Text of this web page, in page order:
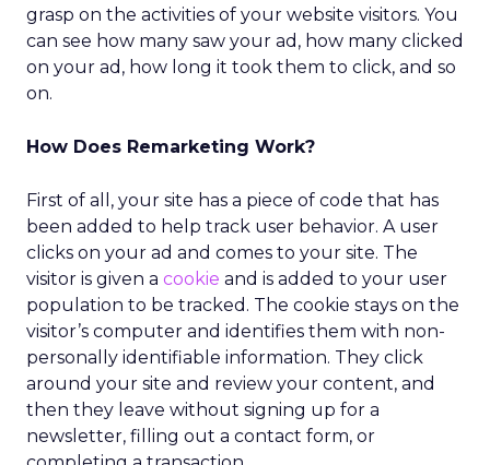
grasp on the activities of your website visitors. You
can see how many saw your ad, how many clicked
on your ad, how long it took them to click, and so
on.
How Does Remarketing Work?
First of all, your site has a piece of code that has
been added to help track user behavior. A user
clicks on your ad and comes to your site. The
visitor is given a cookie and is added to your user
population to be tracked. The cookie stays on the
visitor’s computer and identifies them with non-
personally identifiable information. They click
around your site and review your content, and
then they leave without signing up for a
newsletter, filling out a contact form, or